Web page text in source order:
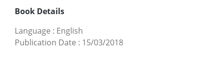
Book Details
Language : English
Publication Date : 15/03/2018